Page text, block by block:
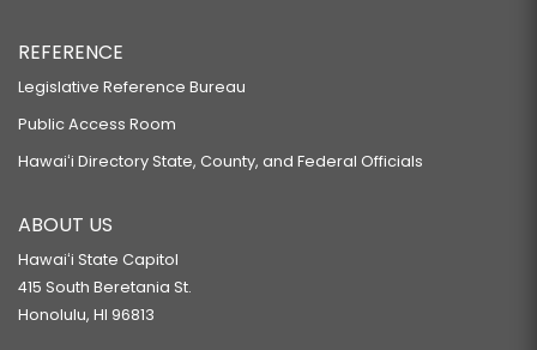
REFERENCE
Legislative Reference Bureau
Public Access Room
Hawaiʻi Directory State, County, and Federal Officials
ABOUT US
Hawaiʻi State Capitol
415 South Beretania St.
Honolulu, HI 96813